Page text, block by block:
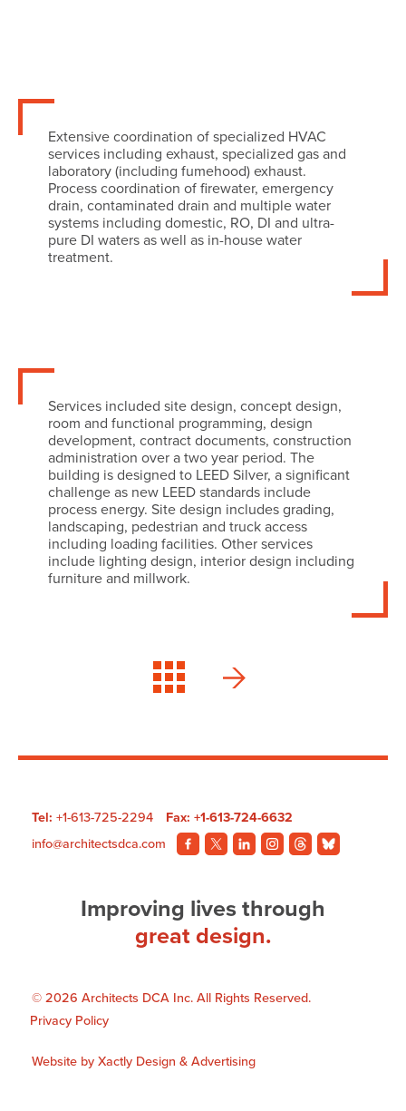
Extensive coordination of specialized HVAC
services including exhaust, specialized gas and
laboratory (including fumehood) exhaust.
Process coordination of firewater, emergency
drain, contaminated drain and multiple water
systems including domestic, RO, DI and ultra-
pure DI waters as well as in-house water
treatment.
Services included site design, concept design,
room and functional programming, design
development, contract documents, construction
administration over a two year period. The
building is designed to LEED Silver, a significant
challenge as new LEED standards include
process energy. Site design includes grading,
landscaping, pedestrian and truck access
including loading facilities. Other services
include lighting design, interior design including
furniture and millwork.
Delta
Centre
Pool
Tel: +1-613-725-2294
Fax: +1-613-724-6632
info@architectsdca.com
page.page.page.page.page.page.
Improving lives through
great design.
© 2026 Architects DCA Inc. All Rights Reserved.
Privacy Policy
Website by Xactly Design & Advertising